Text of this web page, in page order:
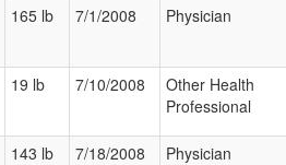
165 lb 7/1/2008 Physician
19 lb 7/10/2008
Other Health
Professional
143 lb 7/18/2008 Physician